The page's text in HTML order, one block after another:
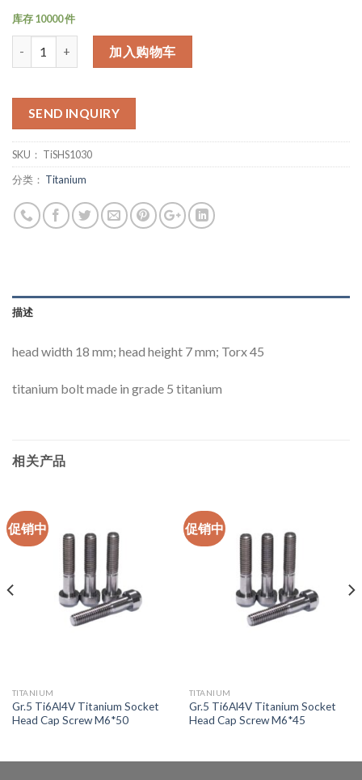
库存 10000 件
加入购物车
SEND INQUIRY
SKU： TiSHS1030
分类： Titanium
描述
head width 18 mm; head height 7 mm; Torx 45
titanium bolt made in grade 5 titanium
相关产品
促销中
TITANIUM
Gr.5 Ti6Al4V Titanium Socket
Head Cap Screw M6*50
促销中
TITANIUM
Gr.5 Ti6Al4V Titanium Socket
Head Cap Screw M6*45